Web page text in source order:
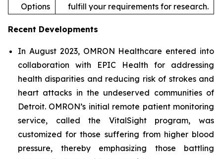
Options
fulfill your requirements for research.
Recent Developments
In August 2023, OMRON Healthcare entered into
collaboration with EPIC Health for addressing
health disparities and reducing risk of strokes and
heart attacks in the undeserved communities of
Detroit. OMRON’s initial remote patient monitoring
service, called the VitalSight program, was
customized for those suffering from higher blood
pressure, thereby emphasizing those battling